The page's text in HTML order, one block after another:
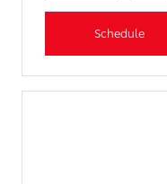
Schedule